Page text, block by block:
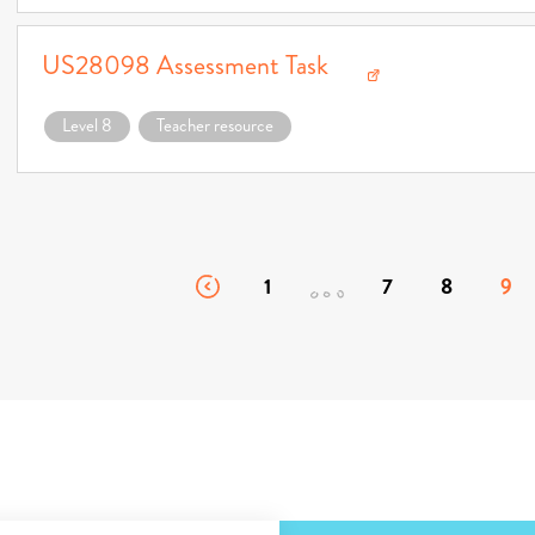
US28098 Assessment Task
Download US28098 Assessment Task (opens in a new window)
Level 8 Teacher resource
1 7 8 9